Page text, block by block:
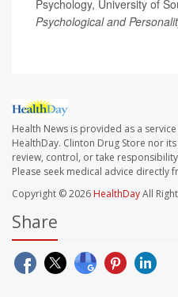
Psychology, University of
Psychological and
Health News is provided as a
HealthDay. Clinton Drug Store nor
review, control, or take
Please seek medical advice directly
Copyright © 2026 HealthDayAll
Share